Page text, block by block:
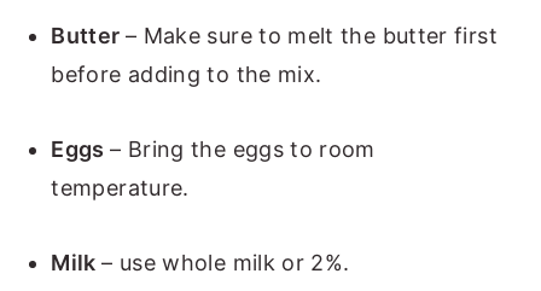
Butter – Make sure to melt the butter first
before adding to the mix.
Eggs– Bring the eggs to room
temperature.
Milk– use whole milk or 2%.